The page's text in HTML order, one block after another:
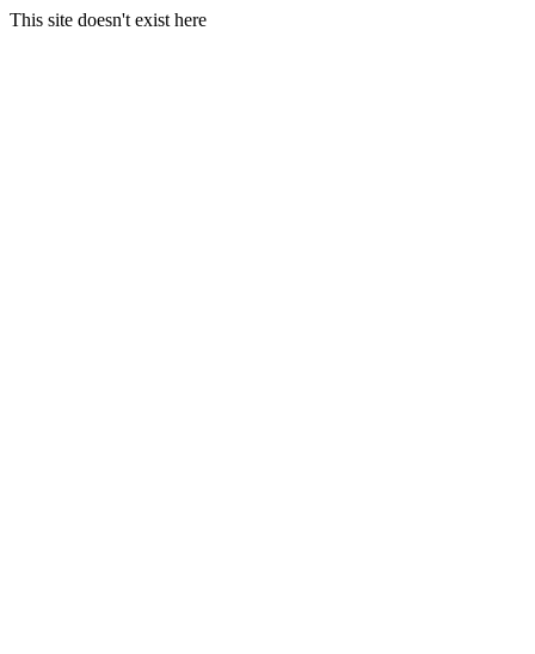
This site doesn't exist here